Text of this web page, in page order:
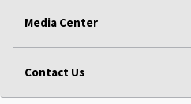
Media Center
Contact Us